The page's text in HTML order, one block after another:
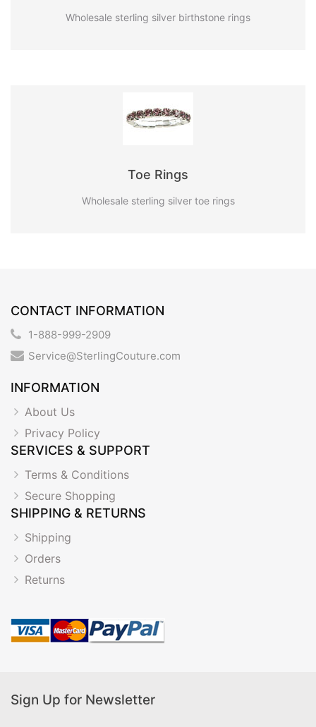
Wholesale sterling silver birthstone rings
Toe Rings
Wholesale sterling silver toe rings
CONTACT INFORMATION
1-888-999-2909
Service@SterlingCouture.com
INFORMATION
About Us
Privacy Policy
SERVICES & SUPPORT
Terms & Conditions
Secure Shopping
SHIPPING & RETURNS
Shipping
Orders
Returns
Sign Up for Newsletter